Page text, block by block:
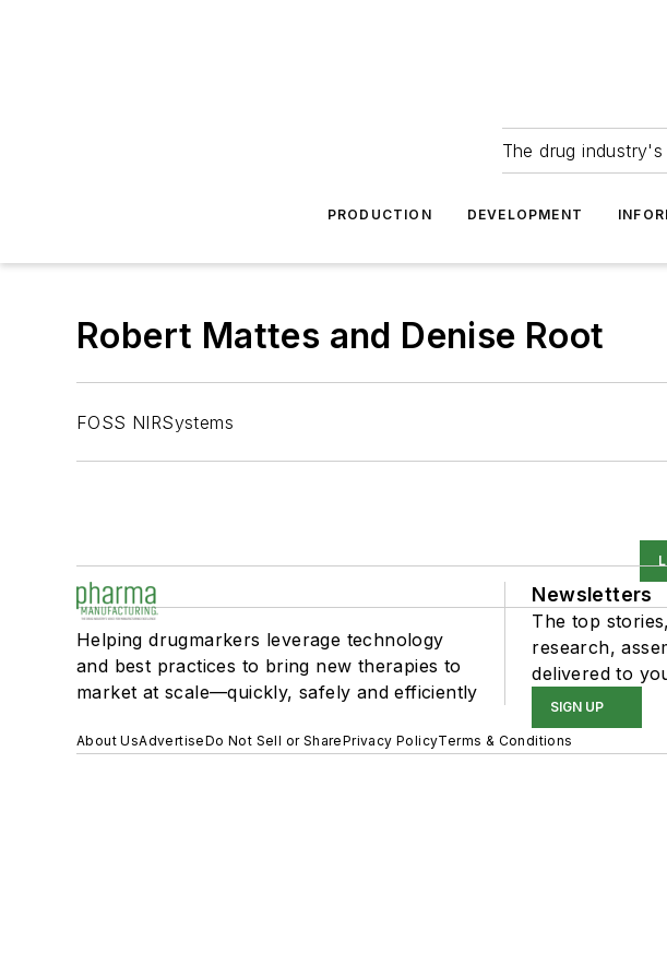
The drug
PRODUCTION DEVELOPMENT
Robert Mattes and Denise Root
FOSS NIRSystems
Helping drugmarkers leverage technology
and best practices to bring new therapies to
market at scale—quickly, safely and efficiently
Newsletters
The top
research,
delivered to
SIGN UP
About UsAdvertiseDo Not Sell or SharePrivacy PolicyTerms & Conditions